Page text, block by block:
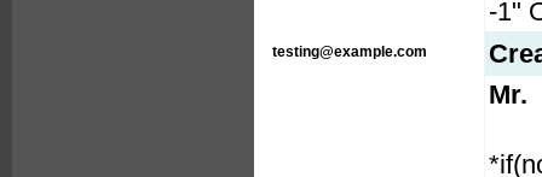
-1"
testing@example.com
Mr.